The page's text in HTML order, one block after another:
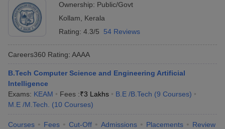
Ownership: Public/Govt
Kollam
Kerala
Rating: 4.3/5 54 Reviews
Careers360 Rating: AAAA
B.Tech Computer Science and Engineering Artificial
Intelligence
Exams: KEAM Fees :₹3 Lakhs B.E /B.Tech (9 Courses)
M.E /M.Tech.
(10 Courses)
Courses Fees Cut-Off Admissions Placements Review